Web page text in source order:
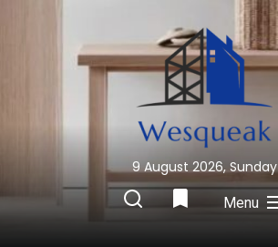
Wesqueak
Creative Home Sharing Site
9 August 2026, Sunday
Menu